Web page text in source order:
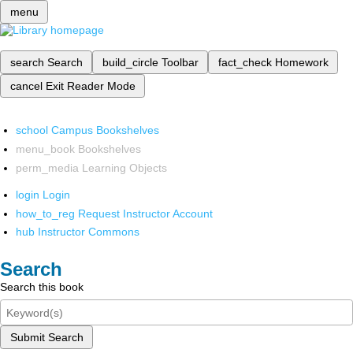
menu
search Search build_circle Toolbar fact_check Homework
cancel Exit Reader Mode
school Campus Bookshelves
menu_book Bookshelves
perm_media Learning Objects
login Login
how_to_reg Request Instructor Account
hub Instructor Commons
Search
Search this book
Submit Search